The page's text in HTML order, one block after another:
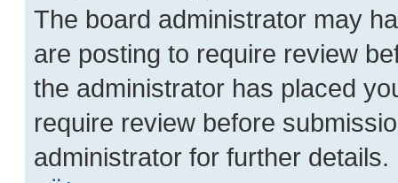
The board administrator may
are posting to require review
the administrator has placed
require review before
administrator for further details.